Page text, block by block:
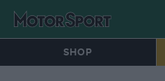
SHOP